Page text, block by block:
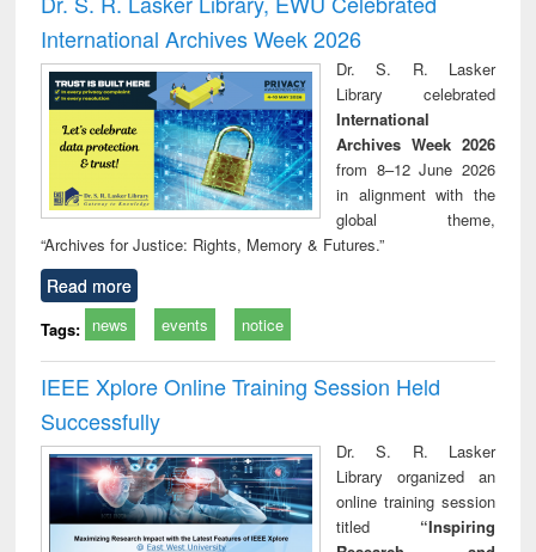
: a practical
approach to
business &
technical
communication
reuse
International Archives Week 2026
Dr. S. R. Lasker
Library celebrated
International
Archives Week 2026
from 8–12 June 2026
in alignment with the
global theme,
“Archives for Justice: Rights, Memory & Futures.”
Read more
Tags: news events notice
IEEE Xplore Online Training Session Held
Successfully
Dr. S. R. Lasker
Library organized an
online training session
titled “Inspiring